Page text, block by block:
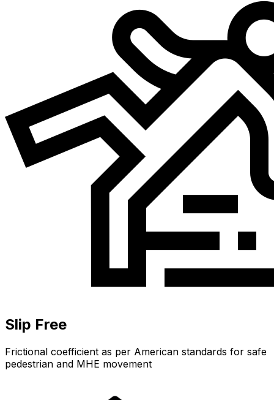
Slip Free
Frictional coefficient as per American standards for safe
pedestrian and MHE movement